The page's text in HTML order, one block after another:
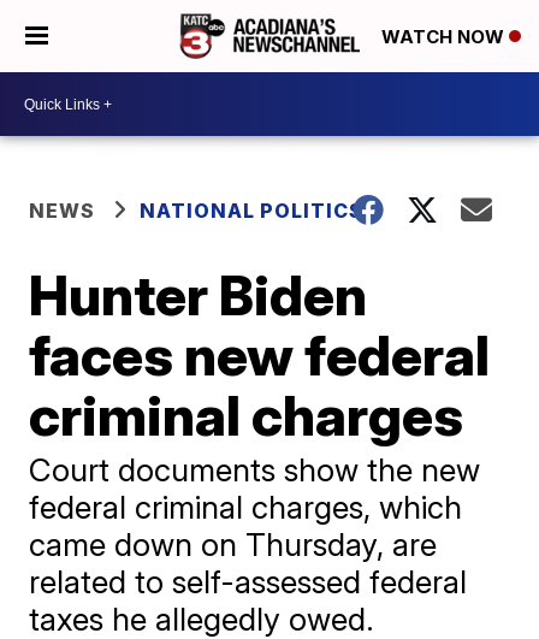
WATCH NOW
NEWS NATIONAL POLITICS
Hunter Biden
faces new federal
criminal charges
Court documents show the new
federal criminal charges, which
came down on Thursday, are
related to self-assessed federal
taxes he allegedly owed.